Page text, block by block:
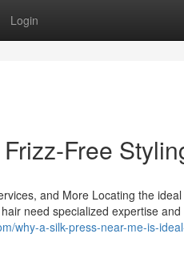
Login
Free
and More Locating the
need specialized expertise
why-a-silk-press-near-me-is-